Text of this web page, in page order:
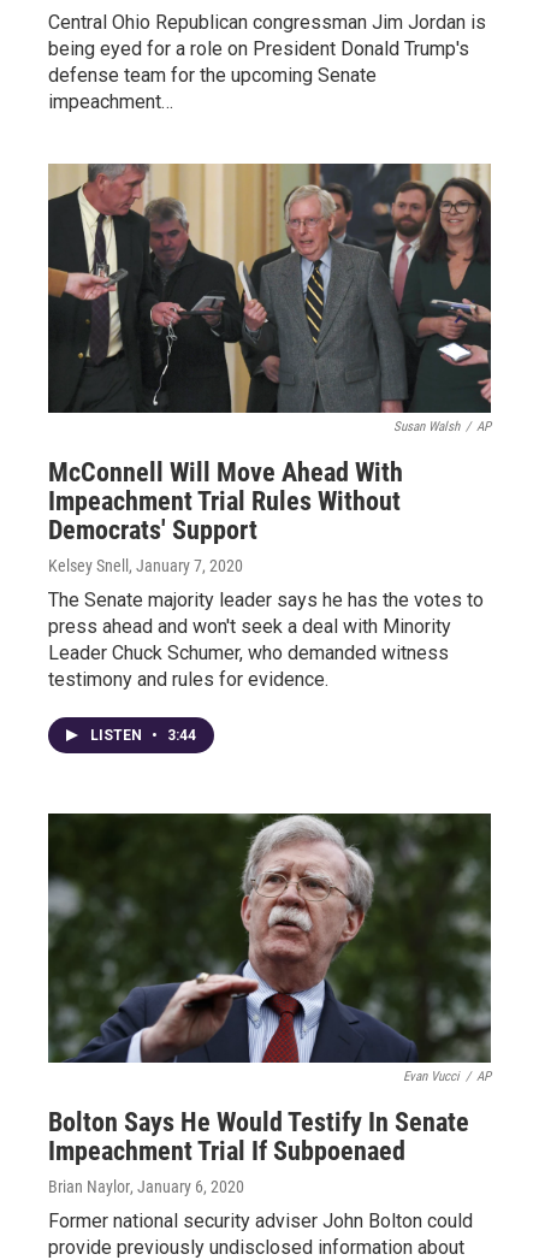
Central Ohio Republican congressman Jim Jordan is
being eyed for a role on President Donald Trump's
defense team for the upcoming Senate
impeachment…
Susan Walsh / AP
McConnell Will Move Ahead With
Impeachment Trial Rules Without
Democrats' Support
Kelsey Snell , January 7, 2020
The Senate majority leader says he has the votes to
press ahead and won't seek a deal with Minority
Leader Chuck Schumer, who demanded witness
testimony and rules for evidence.
LISTEN • 3:44
Evan Vucci / AP
Bolton Says He Would Testify In Senate
Impeachment Trial If Subpoenaed
Brian Naylor, January 6, 2020
Former national security adviser John Bolton could
provide previously undisclosed information about